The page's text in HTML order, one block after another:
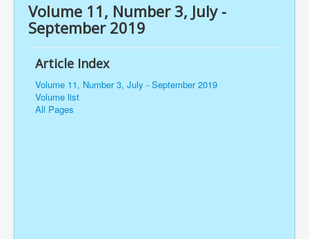
Volume 11, Number 3, July -
September 2019
Article Index
Volume 11, Number 3, July - September 2019
Volume list
All Pages